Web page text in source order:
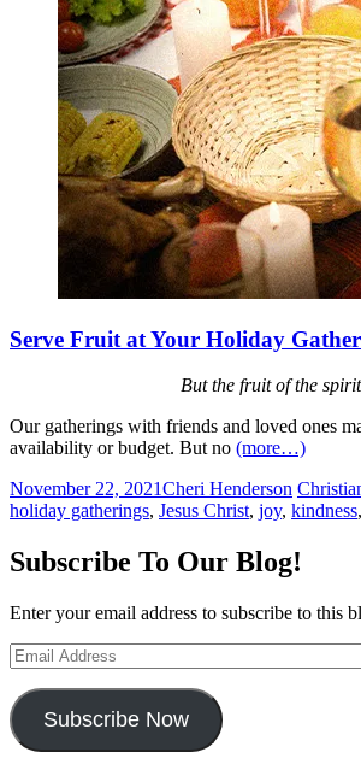
Serve Fruit at Your Holiday
But the fruit of the
Our gatherings with friends and loved ones
availability or budget. But no (more…)
November 22, 2021Cheri Henderson
holiday gatherings, Jesus Christ, joy, kindness,
Subscribe To Our Blog!
Enter your email address to subscribe to this
Email
Address
Subscribe Now